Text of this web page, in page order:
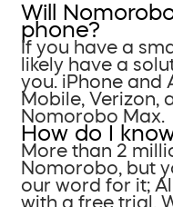
Will
phone?
If you have a
likely have a
you. iPhone and
Mobile, Verizon,
Nomorobo Max.
How do I
More than 2
Nomorobo, but
our word for it;
with a free trial.